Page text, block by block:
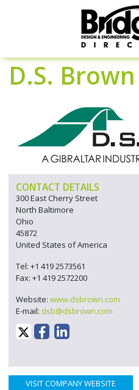
D.S.
CONTACT DETAILS
300 East Cherry Street
North Baltimore
Ohio
45872
United States of America
Tel: +1 419 2573561
Fax: +1 419 2572200
Website: www.dsbrown.com
E-mail: dsb@dsbrown.com
VISIT COMPANY WEBSITE